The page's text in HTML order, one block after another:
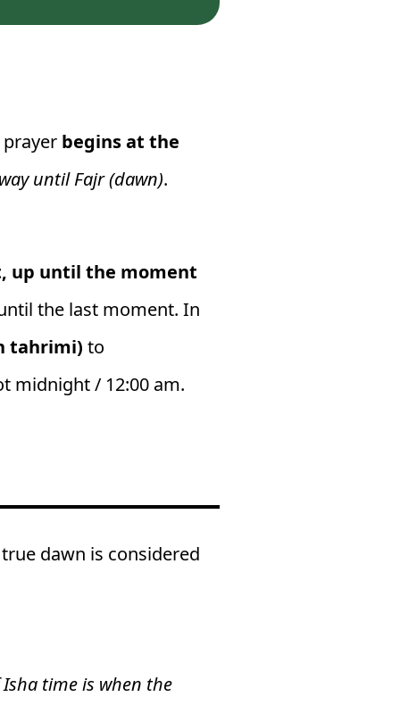
begins at the
until Fajr (dawn).
up until the moment
the last moment. In
tahrimi) to
midnight / 12:00 am.
dawn is considered
time is when the